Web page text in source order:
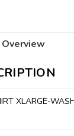
Overview
XLARGE-